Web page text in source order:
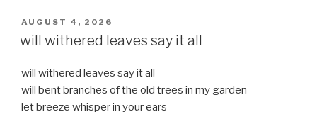
POSTED
ON
AUGUST 4, 2026
will withered leaves say it all
will withered leaves say it all
will bent branches of the old trees in my garden
let breeze whisper in your ears